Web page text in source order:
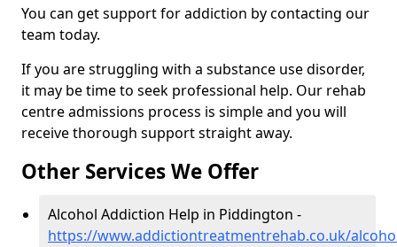
You can get support for addiction by contacting our
team today.
If you are struggling with a substance use disorder,
it may be time to seek professional help. Our rehab
centre admissions process is simple and you will
receive thorough support straight away.
Other Services We Offer
Alcohol Addiction Help in Piddington -
https://www.addictiontreatmentrehab.co.uk/